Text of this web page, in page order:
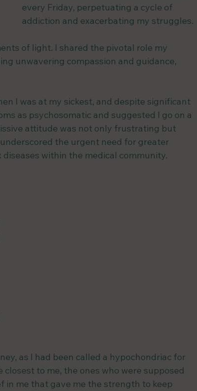
every Friday, perpetuating a cycle of
addiction and exacerbating my struggles.
of light. I shared the pivotal role my
unwavering compassion and guidance,
I was at my sickest, and despite significant
as psychosomatic and suggested I go on a
attitude was not only frustrating but
the urgent need for greater
within the medical community.
as I had been called a hypochondriac for
to me, the ones who were supposed
in me that gave me the strength to keep